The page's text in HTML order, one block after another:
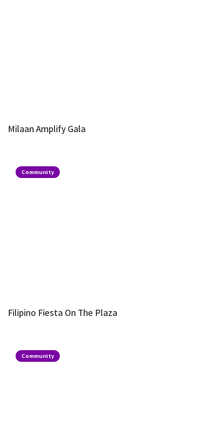
Milaan Amplify Gala
Community
Filipino Fiesta On The Plaza
Community